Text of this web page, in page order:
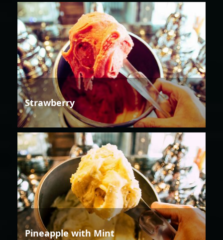
Strawberry
Pineapple with Mint